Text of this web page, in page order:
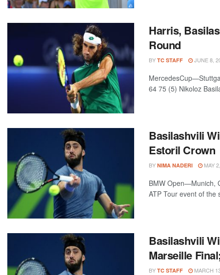
Harris,
Round
BY TC STAFF JUNE 8,
64 75 (5) Nikoloz
Basilashvili
Estoril Crown
BY NIMA NADERI MAY
BMW Open—Munich,
ATP Tour event of the
Basilashvili
Marseille
BY TC STAFF MARCH